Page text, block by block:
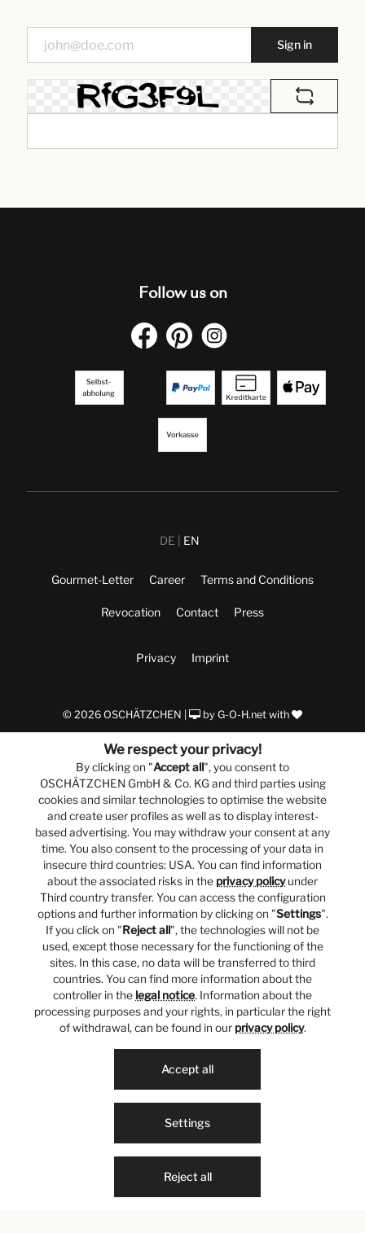
Sign in
Follow us on
DE EN
Gourmet-Letter Career Terms and Conditions
Revocation Contact Press
Privacy Imprint
© 2026 OSCHÄTZCHEN | by G-O-H.net with
We respect your privacy!
By clicking on "Accept all", you consent to
OSCHÄTZCHEN GmbH & Co. KG and third parties using
cookies and similar technologies to optimise the website
and create user profiles as well as to display interest-
based advertising. You may withdraw your consent at any
time. You also consent to the processing of your data in
insecure third countries: USA. You can find information
about the associated risks in the privacy policyunder
Third country transfer. You can access the configuration
options and further information by clicking on "Settings".
If you click on "Reject all", the technologies will not be
used, except those necessary for the functioning of the
sites. In this case, no data will be transferred to third
countries. You can find more information about the
controller in the legal notice. Information about the
processing purposes and your rights, in particular the right
of withdrawal, can be found in our privacy policy.
Reject all
Settings
Accept all